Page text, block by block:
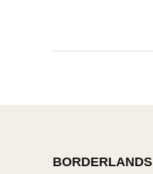
BORDERLANDS